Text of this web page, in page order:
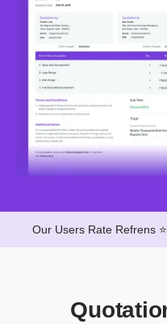
Our Users Rate Refrens